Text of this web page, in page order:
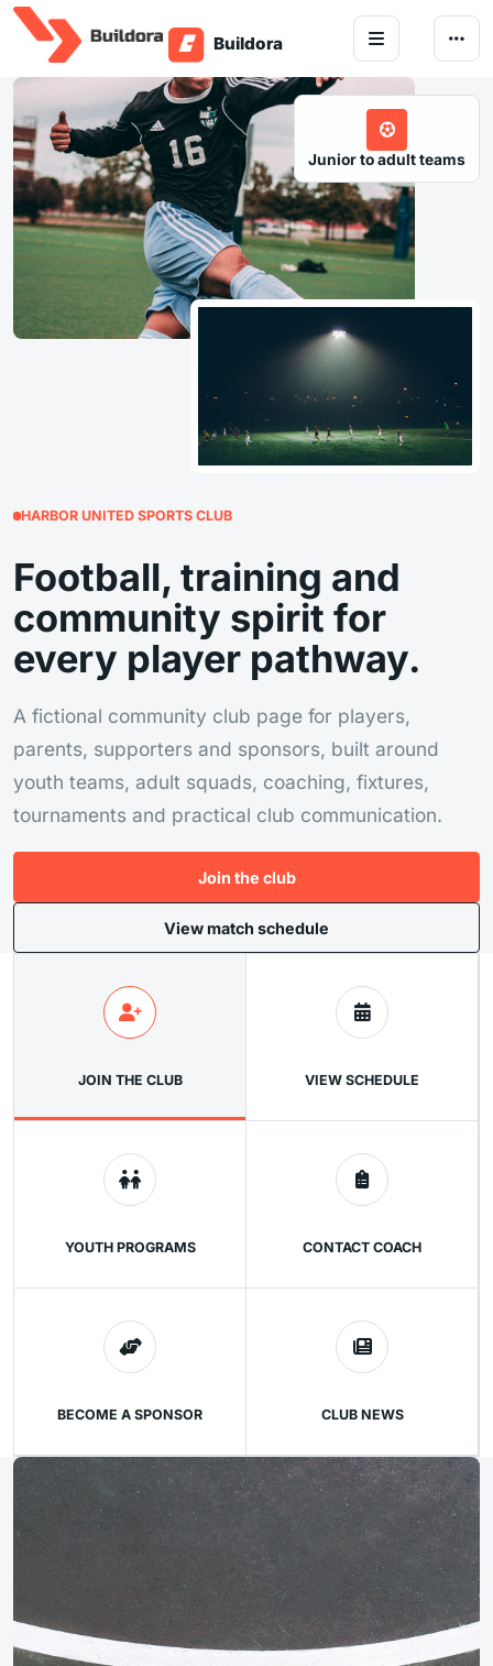
Skip to content
Junior to adult teams
HARBOR UNITED SPORTS CLUB
Football, training and
community spirit for
every player pathway.
A fictional community club page for players,
parents, supporters and sponsors, built around
youth teams, adult squads, coaching, fixtures,
tournaments and practical club communication.
Join the club
View match schedule
JOIN THE CLUB VIEW SCHEDULE
YOUTH PROGRAMS CONTACT COACH
BECOME A SPONSOR CLUB NEWS